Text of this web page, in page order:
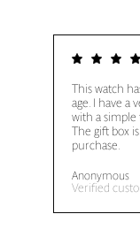
This watch
age. I have a
with a simple
The gift box
purchase.
Anonymous
Verified